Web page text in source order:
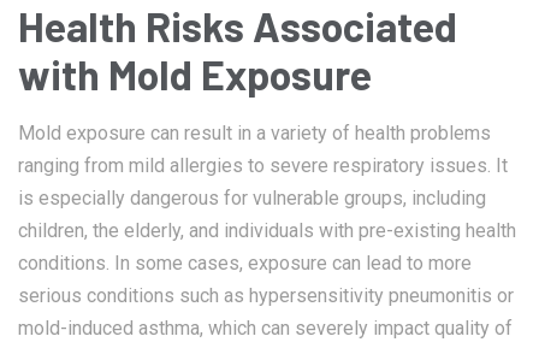
Health Risks Associated
with Mold Exposure
Mold exposure can result in a variety of health problems
ranging from mild allergies to severe respiratory issues. It
is especially dangerous for vulnerable groups, including
children, the elderly, and individuals with pre-existing health
conditions. In some cases, exposure can lead to more
serious conditions such as hypersensitivity pneumonitis or
mold-induced asthma, which can severely impact quality of